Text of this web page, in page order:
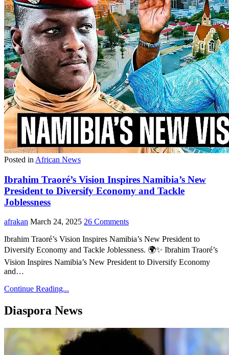
Posted in African News
Ibrahim Traoré’s Vision Inspires Namibia’s New
President to Diversify Economy and Tackle
Joblessness
afrakan March 24, 2025 26 Comments
Ibrahim Traoré’s Vision Inspires Namibia’s New President to
Diversify Economy and Tackle Joblessness. 🌍✨ Ibrahim Traoré’s
Vision Inspires Namibia’s New President to Diversify Economy
and…
Continue Reading...
Diaspora News